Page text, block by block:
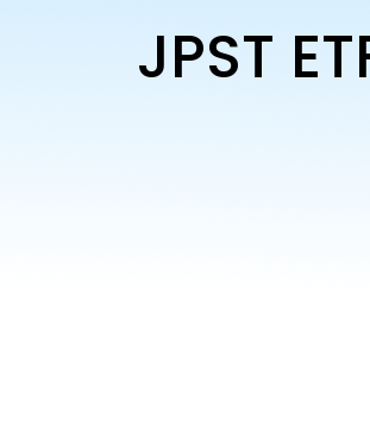
JPST